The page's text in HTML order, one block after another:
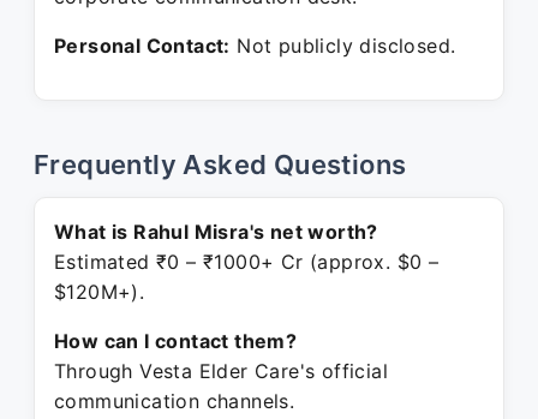
Personal Contact: Not publicly disclosed.
Frequently Asked Questions
What is Rahul Misra's net worth?
Estimated ₹0 – ₹1000+ Cr (approx. $0 –
$120M+).
How can I contact them?
Through Vesta Elder Care's official
communication channels.